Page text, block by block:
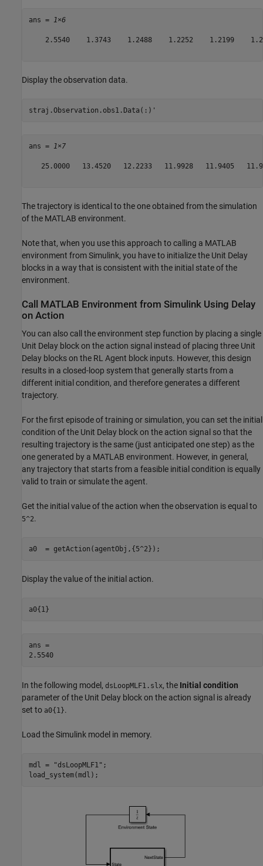
ans = 1×6
2.5540    1.3743    1.2488    1.2252    1.2199
Display the observation data.
straj.Observation.obs1.Data(:)'
ans = 1×7
25.0000   13.4520   12.2233   11.9928   11.9405
The trajectory is identical to the one obtained from the simulation
of the MATLAB environment.
Note that, when you use this approach to calling a MATLAB
environment from Simulink, you have to initialize the Unit Delay
blocks in a way that is consistent with the initial state of the
environment.
Call MATLAB Environment from Simulink Using Delay
on Action
You can also call the environment step function by placing a single
Unit Delay block on the action signal instead of placing three Unit
Delay blocks on the RL Agent block inputs. However, this design
results in a closed-loop system that generally starts from a
different initial condition, and therefore generates a different
trajectory.
For the first episode of training or simulation, you can set the initial
condition of the Unit Delay block on the action signal so that the
resulting trajectory is the same (just anticipated one step) as the
one generated by a MATLAB environment. However, in general,
any trajectory that starts from a feasible initial condition is equally
valid to train or simulate the agent.
Get the initial value of the action when the observation is equal to
5^2.
a0  = getAction(agentObj,{5^2});
Display the value of the initial action.
a0{1}
ans =
2.5540
In the following model, dsLoopMLF1.slx, the Initial condition
parameter of the Unit Delay block on the action signal is already
set to a0{1}.
Load the Simulink model in memory.
mdl = "dsLoopMLF1" ;
load_system(mdl);